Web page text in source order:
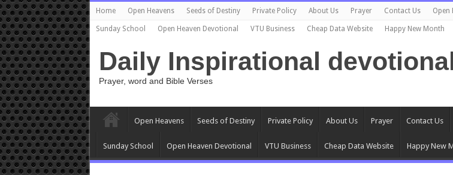
Home Open Heavens Seeds of Destiny Private Policy About Us Prayer Contact Us Open
Sunday School Open Heaven Devotional VTU Business Cheap Data Website Happy New Month
Daily Inspirational
Prayer, word and Bible Verses
Open Heavens Seeds of Destiny Private Policy About Us Prayer Contact Us
Sunday School Open Heaven Devotional VTU Business Cheap Data Website Happy New